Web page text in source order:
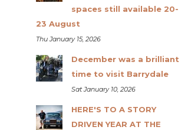
spaces still available 20-
23 August
Thu January 15, 2026
December was a brilliant
time to visit Barrydale
Sat January 10, 2026
HERE'S TO A STORY
DRIVEN YEAR AT THE